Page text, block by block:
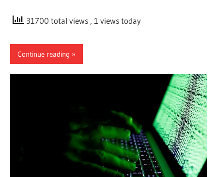
31700 total views , 1 views today
Continue reading